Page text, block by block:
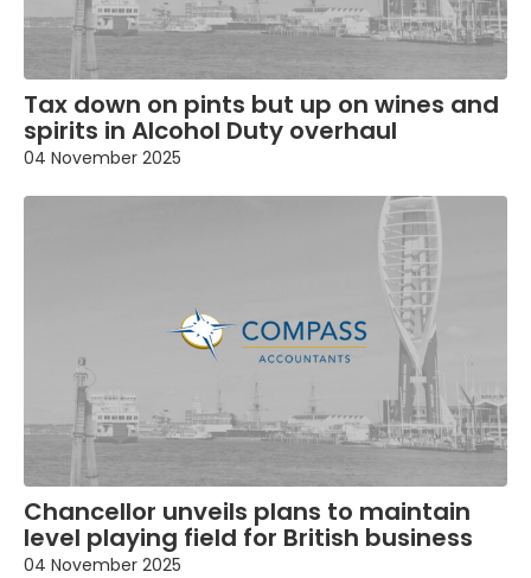
Tax down on pints but up on wines and
spirits in Alcohol Duty overhaul
04 November 2025
Chancellor unveils plans to maintain
level playing field for British business
04 November 2025